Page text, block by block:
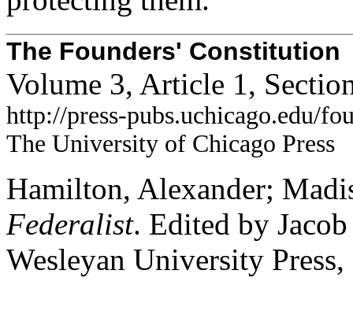
The Founders' Constitution
Volume 3, Article 1,
http://press-pubs.uchicago.edu/
The University of Chicago Press
Hamilton, Alexander;
Federalist. Edited by
Wesleyan University